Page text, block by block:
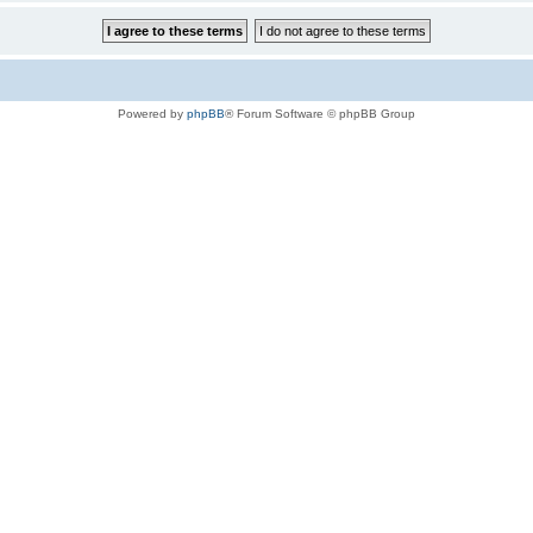
Powered by phpBB® Forum Software © phpBB Group